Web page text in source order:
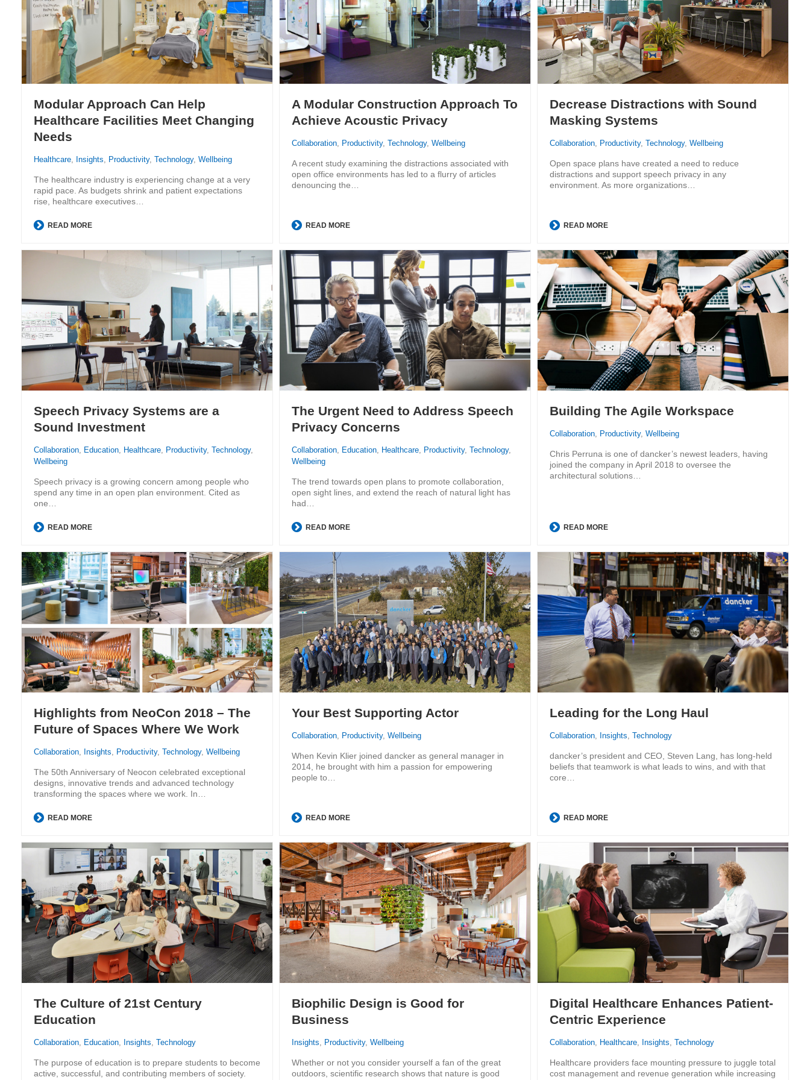
Modular Approach Can Help
Healthcare Facilities Meet Changing
Needs
Healthcare Insights Productivity, Technology, Wellbeing
The healthcare industry is experiencing change at a very
rapid pace. As budgets shrink and patient expectations
rise, healthcare executives…
READ MORE
A Modular Construction Approach To
Achieve Acoustic Privacy
Collaboration, Productivity, Technology, Wellbeing
A recent study examining the distractions associated with
open office environments has led to a flurry of articles
denouncing the…
READ MORE
Decrease Distractions with Sound
Masking Systems
Collaboration, Productivity, Technology, Wellbeing
Open space plans have created a need to reduce
distractions and support speech privacy in any
environment. As more organizations…
READ MORE
Speech Privacy Systems are a
Sound Investment
Collaboration Education Healthcare Productivity, Technology,
Wellbeing
Speech privacy is a growing concern among people who
spend any time in an open plan environment. Cited as
one…
READ MORE
The Urgent Need to Address Speech
Privacy Concerns
Collaboration, Education, Healthcare, Productivity, Technology,
Wellbeing
The trend towards open plans to promote collaboration,
open sight lines, and extend the reach of natural light has
had…
READ MORE
Building The Agile Workspace
Collaboration, Productivity, Wellbeing
Chris Perruna is one of dancker’s newest leaders, having
joined the company in April 2018 to oversee the
architectural solutions…
READ MORE
Highlights from NeoCon 2018 – The
Future of Spaces Where We Work
Collaboration Insights Productivity, Technology, Wellbeing
The 50th Anniversary of Neocon celebrated exceptional
designs, innovative trends and advanced technology
transforming the spaces where we work. In…
READ MORE
Your Best Supporting Actor
Collaboration, Productivity, Wellbeing
When Kevin Klier joined dancker as general manager in
2014, he brought with him a passion for empowering
people to…
READ MORE
Leading for the Long Haul
Collaboration, Insights Technology
dancker’s president and CEO, Steven Lang, has long-held
beliefs that teamwork is what leads to wins, and with that
core…
READ MORE
The Culture of 21st Century
Education
Collaboration Education Insights Technology
The purpose of education is to prepare students to become
active, successful, and contributing members of society.
Biophilic Design is Good for
Business
Insights Productivity, Wellbeing
Whether or not you consider yourself a fan of the great
outdoors, scientific research shows that nature is good
Digital Healthcare Enhances Patient-
Centric Experience
Collaboration, Healthcare, Insights Technology
Healthcare providers face mounting pressure to juggle total
cost management and revenue generation while increasing